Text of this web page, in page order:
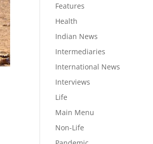
Features
Health
Indian News
Intermediaries
International News
Interviews
Life
Main Menu
Non-Life